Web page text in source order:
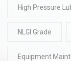
High Pressure
NLGI Grade
Equipment